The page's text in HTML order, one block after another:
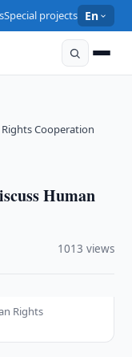
Special projects En
Cooperation
Human
1013 views
Rights